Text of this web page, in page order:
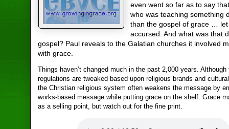
even went so far as to say
who was teaching something
than the gospel of grace …
accursed. And what was that
gospel? Paul reveals to the Galatian churches it involved
with grace.
Things haven’t changed much in the past 2,000 years.
regulations are tweaked based upon religious brands and
the Christian religious system often weakens the message by
works-based message while putting grace on the shelf. Grace
as a selling point, but watch out for the fine print.